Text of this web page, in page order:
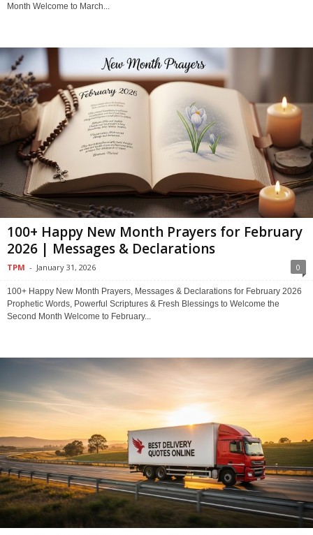
Month Welcome to March...
100+ Happy New Month Prayers for February
2026 | Messages & Declarations
TPM - January 31, 2026 0
100+ Happy New Month Prayers, Messages & Declarations for February 2026
Prophetic Words, Powerful Scriptures & Fresh Blessings to Welcome the
Second Month Welcome to February...